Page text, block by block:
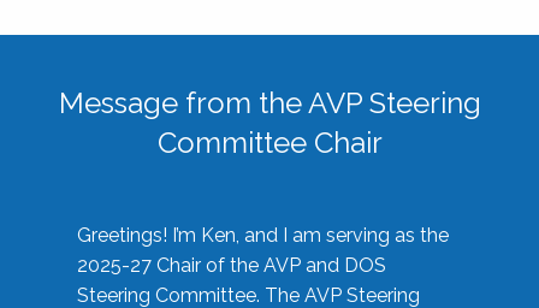
Message from the AVP Steering
Committee Chair
Greetings! I’m Ken, and I am serving as the
2025-27 Chair of the AVP and DOS
Steering Committee. The AVP Steering